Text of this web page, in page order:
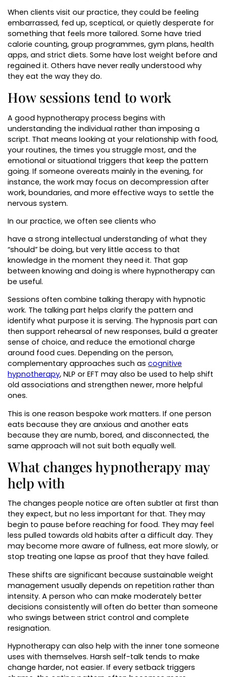
When clients visit our practice, they could be feeling
embarrassed, fed up, sceptical, or quietly desperate for
something that feels more tailored. Some have tried
calorie counting, group programmes, gym plans, health
apps, and strict diets. Some have lost weight before and
regained it. Others have never really understood why
they eat the way they do.
How sessions tend to work
A good hypnotherapy process begins with
understanding the individual rather than imposing a
script. That means looking at your relationship with food,
your routines, the times you struggle most, and the
emotional or situational triggers that keep the pattern
going. If someone overeats mainly in the evening, for
instance, the work may focus on decompression after
work, boundaries, and more effective ways to settle the
nervous system.
In our practice, we often see clients who
have a strong intellectual understanding of what they
“should” be doing, but very little access to that
knowledge in the moment they need it. That gap
between knowing and doing is where hypnotherapy can
be useful.
Sessions often combine talking therapy with hypnotic
work. The talking part helps clarify the pattern and
identify what purpose it is serving. The hypnosis part can
then support rehearsal of new responses, build a greater
sense of choice, and reduce the emotional charge
around food cues. Depending on the person,
complementary approaches such as cognitive
hypnotherapy, NLP or EFT may also be used to help shift
old associations and strengthen newer, more helpful
ones.
This is one reason bespoke work matters. If one person
eats because they are anxious and another eats
because they are numb, bored, and disconnected, the
same approach will not suit both equally well.
What changes hypnotherapy may
help with
The changes people notice are often subtler at first than
they expect, but no less important for that. They may
begin to pause before reaching for food. They may feel
less pulled towards old habits after a difficult day. They
may become more aware of fullness, eat more slowly, or
stop treating one lapse as proof that they have failed.
These shifts are significant because sustainable weight
management usually depends on repetition rather than
intensity. A person who can make moderately better
decisions consistently will often do better than someone
who swings between strict control and complete
resignation.
Hypnotherapy can also help with the inner tone someone
uses with themselves. Harsh self-talk tends to make
change harder, not easier. If every setback triggers